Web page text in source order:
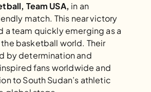
Team USA, in an
match. This near victory
a team quickly emerging as a
basketball world. Their
by determination and
fans worldwide and
to South Sudan’s athletic